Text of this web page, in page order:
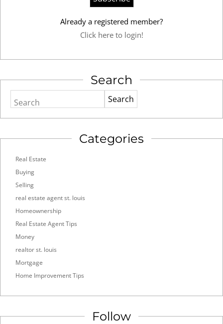
Already a registered member?
Click here to login!
Search
Search
Categories
Real Estate
Buying
Selling
real estate agent st. louis
Homeownership
Real Estate Agent Tips
Money
realtor st. louis
Mortgage
Home Improvement Tips
Follow